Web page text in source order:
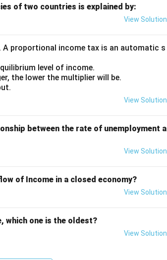
of two countries is explained by:
View Solution
A proportional income tax is an automatic s
level of income.
the lower the multiplier will be.
View Solution
between the rate of unemployment a
View Solution
of Income in a closed economy?
View Solution
which one is the oldest?
View Solution